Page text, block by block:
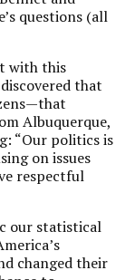
questions (all
with this
that
Albuquerque,
“Our politics is
on issues
respectful
our statistical
changed their